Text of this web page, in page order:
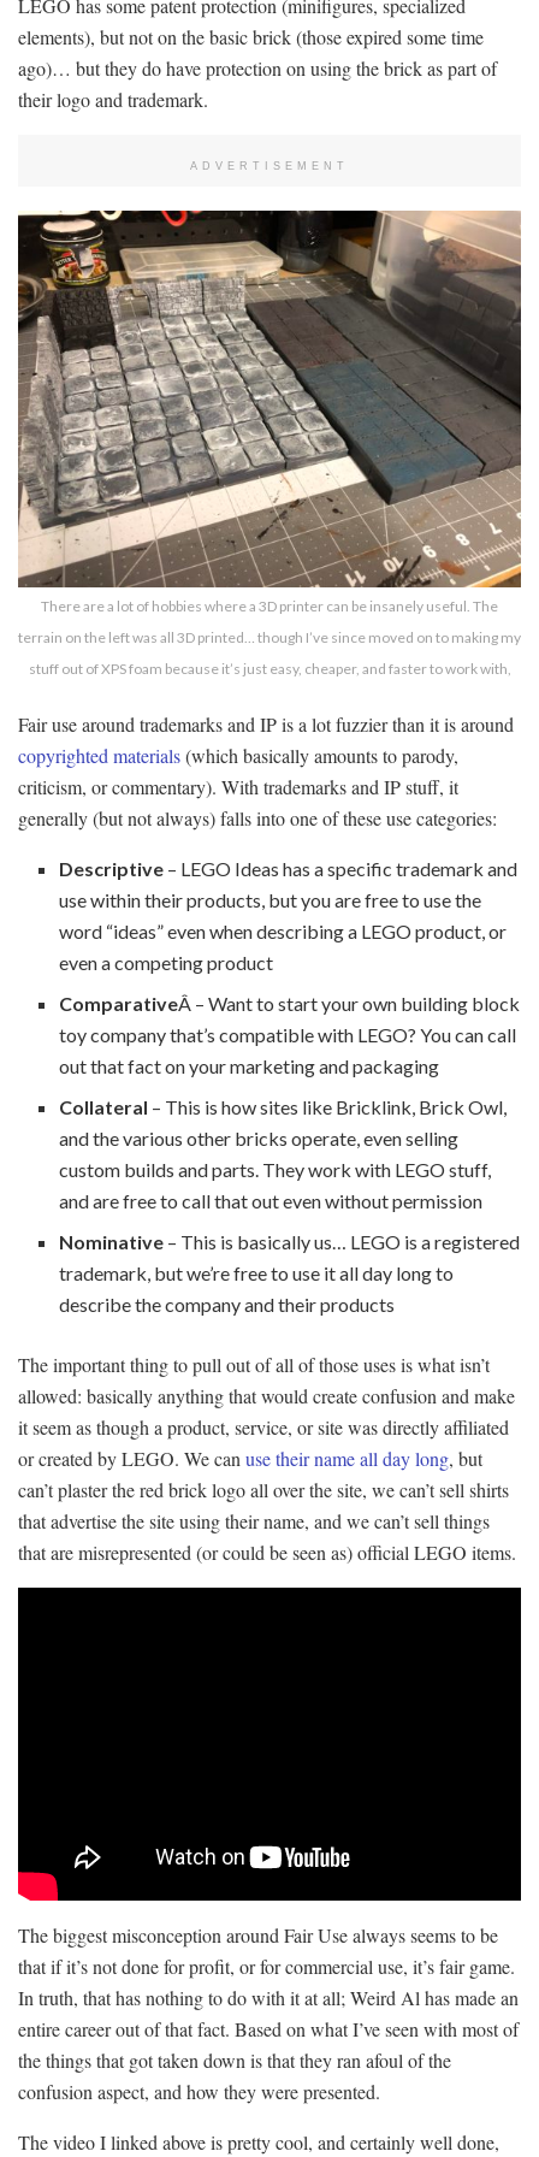
elements), but not on the basic brick (those expired some time
ago)… but they do have protection on using the brick as part of
their logo and trademark.
ADVERTISEMENT
There are a lot of hobbies where a 3D printer can be insanely useful. The
terrain on the left was all 3D printed… though I’ve since moved on to making my
stuff out of XPS foam because it’s just easy, cheaper, and faster to work with,
Fair use around trademarks and IP is a lot fuzzier than it is around
copyrighted materials(which basically amounts to parody,
criticism, or commentary). With trademarks and IP stuff, it
generally (but not always) falls into one of these use categories:
Descriptive – LEGO Ideas has a specific trademark and
use within their products, but you are free to use the
word “ideas” even when describing a LEGO product, or
even a competing product
ComparativeÂ – Want to start your own building block
toy company that’s compatible with LEGO? You can call
out that fact on your marketing and packaging
Collateral – This is how sites like Bricklink, Brick Owl,
and the various other bricks operate, even selling
custom builds and parts. They work with LEGO stuff,
and are free to call that out even without permission
Nominative – This is basically us… LEGO is a registered
trademark, but we’re free to use it all day long to
describe the company and their products
The important thing to pull out of all of those uses is what isn’t
allowed: basically anything that would create confusion and make
it seem as though a product, service, or site was directly affiliated
or created by LEGO. We can use their name all day long, but
can’t plaster the red brick logo all over the site, we can’t sell shirts
that advertise the site using their name, and we can’t sell things
that are misrepresented (or could be seen as) official LEGO items.
The biggest misconception around Fair Use always seems to be
that if it’s not done for profit, or for commercial use, it’s fair game.
In truth, that has nothing to do with it at all; Weird Al has made an
entire career out of that fact. Based on what I’ve seen with most of
the things that got taken down is that they ran afoul of the
confusion aspect, and how they were presented.
The video I linked above is pretty cool, and certainly well done,